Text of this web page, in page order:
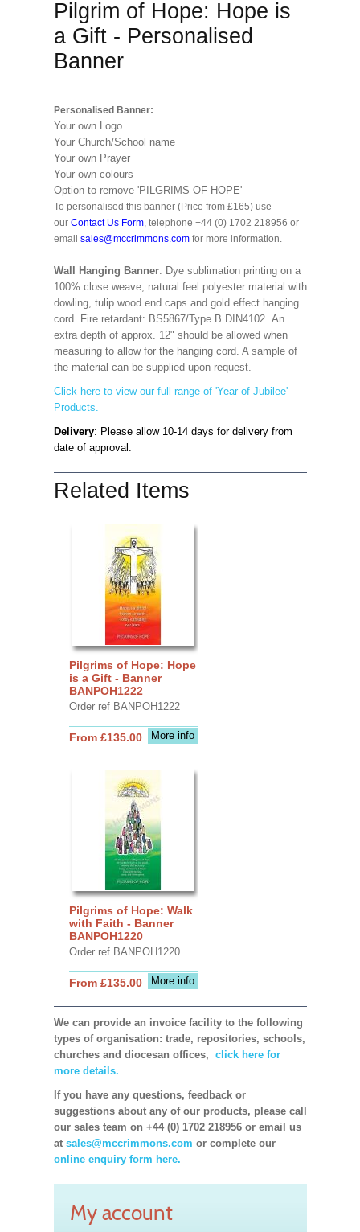
Pilgrim of Hope: Hope is
a Gift - Personalised
Banner
Personalised Banner:
Your own Logo
Your Church/School name
Your own Prayer
Your own colours
Option to remove 'PILGRIMS OF HOPE'
To personalised this banner (Price from £165) use
our Contact Us Form, telephone +44 (0) 1702 218956 or
email sales@mccrimmons.comfor more information.
Wall Hanging Banner: Dye sublimation printing on a
100% close weave, natural feel polyester material with
dowling, tulip wood end caps and gold effect hanging
cord. Fire retardant: BS5867/Type B DIN4102. An
extra depth of approx. 12" should be allowed when
measuring to allow for the hanging cord. A sample of
the material can be supplied upon request.
Click here to view our full range of 'Year of Jubilee'
Products.
Delivery: Please allow 10-14 days for delivery from
date of approval.
Related Items
Pilgrims of Hope: Hope
is a Gift - Banner
BANPOH1222
Order ref BANPOH1222
More info
From £135.00
Pilgrims of Hope: Walk
with Faith - Banner
BANPOH1220
Order ref BANPOH1220
More info
From £135.00
We can provide an invoice facility to the following
types of organisation: trade, repositories, schools,
churches and diocesan offices, click here for
more details.
If you have any questions, feedback or
suggestions about any of our products, please call
our sales team on +44 (0) 1702 218956 or email us
at sales@mccrimmons.com or complete our
online enquiry form here.
My account